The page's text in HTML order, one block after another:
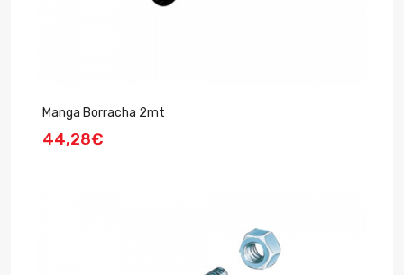
Manga Borracha 2mt
44,28€